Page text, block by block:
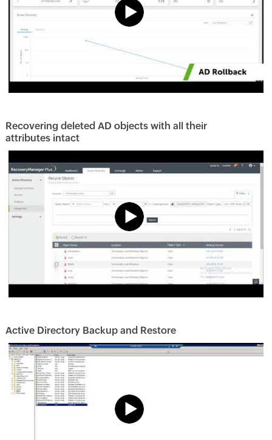
Recovering deleted AD objects with all their
attributes intact
Active Directory Backup and Restore